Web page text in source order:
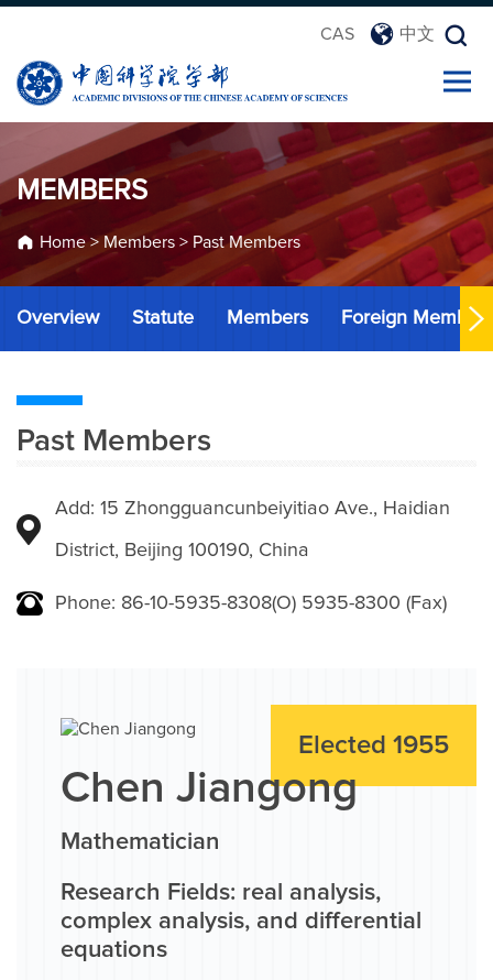
CAS 中文
MEMBERS
Home> Members > Past Members
Overview Statute Members Foreign Members
Past Members
Add: 15 Zhongguancunbeiyitiao Ave., Haidian
District, Beijing 100190, China
Phone: 86-10-5935-8308(O) 5935-8300 (Fax)
Elected 1955
Chen Jiangong
Mathematician
Research Fields: real analysis,
complex analysis, and differential
equations